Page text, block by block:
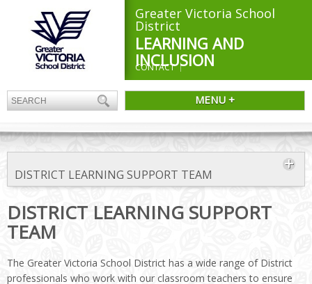
Greater Victoria School
District
LEARNING AND
INCLUSION
CONTACT
MENU +
DISTRICT LEARNING SUPPORT TEAM
DISTRICT LEARNING SUPPORT
TEAM
The Greater Victoria School District has a wide range of District
professionals who work with our classroom teachers to ensure